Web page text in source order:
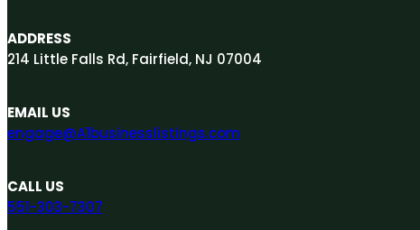
ADDRESS
214 Little Falls Rd, Fairfield, NJ 07004
EMAIL US
engage@A1businesslistings.com
CALL US
551-303-7307